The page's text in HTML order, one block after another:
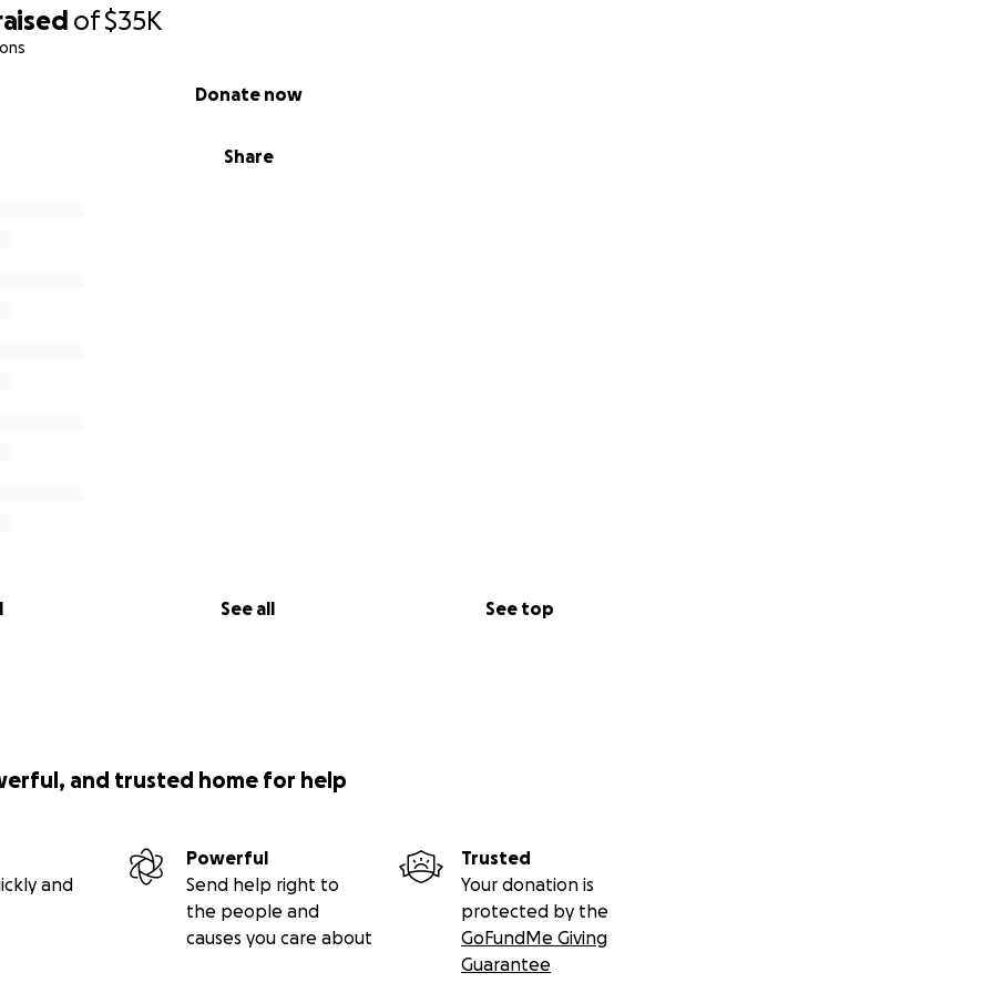
of$35K
Share
Donate now
See all See top
and trusted home for help
and
Powerful
Send help right to
the people and
causes you care about
Trusted
Your donation is
protected by the
GoFundMe Giving
Guarantee